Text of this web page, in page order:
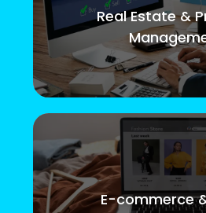
Real Estate &
E-commerce